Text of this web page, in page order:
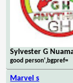
Sylvester G
good person',bgpref=
Marvel s